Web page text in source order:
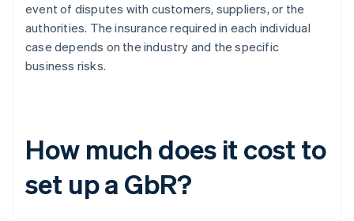
event of disputes with customers, suppliers, or the
authorities. The insurance required in each individual
case depends on the industry and the specific
business risks.
How much does it cost to
set up a GbR?